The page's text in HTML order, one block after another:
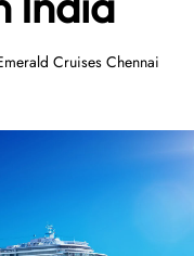
Cruises Chennai